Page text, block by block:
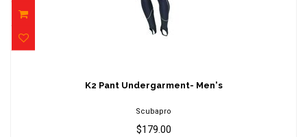
$179.00
K2 Pant Undergarment- Men's
Scubapro
$179.00